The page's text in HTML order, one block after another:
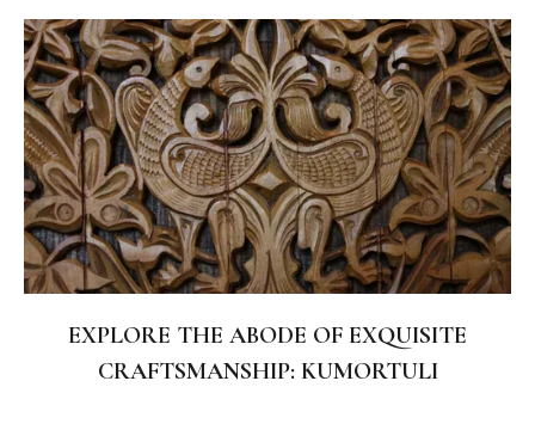
EXPLORE THE ABODE OF EXQUISITE
CRAFTSMANSHIP: KUMORTULI